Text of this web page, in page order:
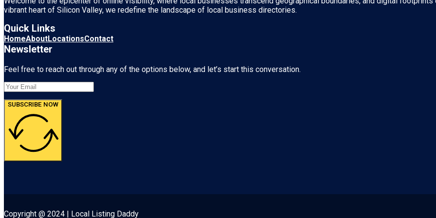
vibrant heart of Silicon Valley, we redefine the landscape of local business directories.
Quick Links
HomeAboutLocationsContact
Newsletter
Feel free to reach out through any of the options below, and let’s start this conversation.
SUBSCRIBE NOW
Copyright @ 2024 | Local Listing Daddy